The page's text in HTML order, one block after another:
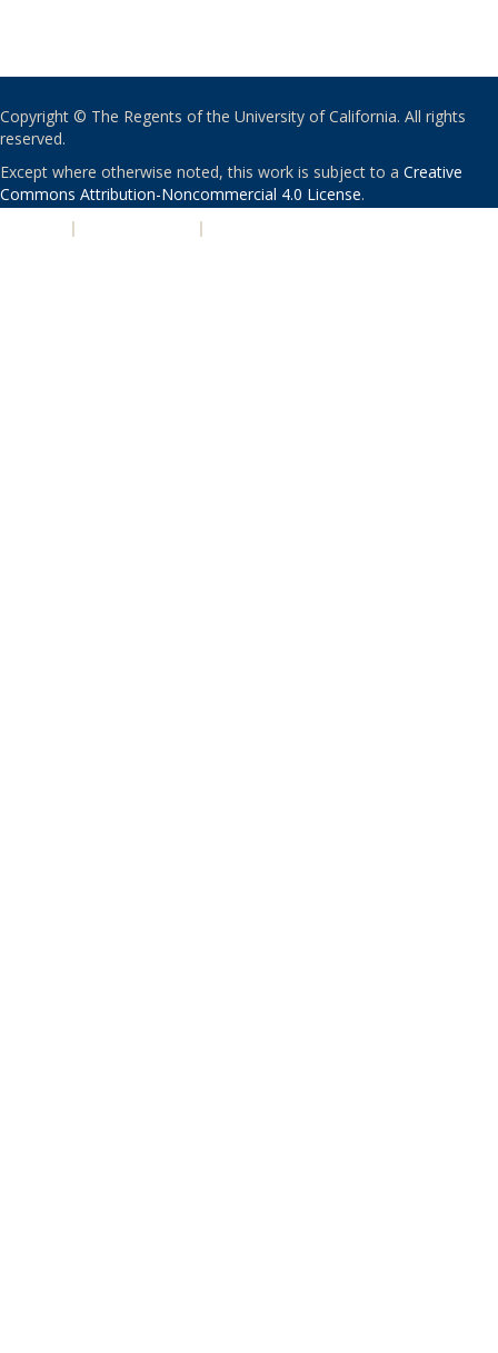
Copyright © The Regents of the University of California. All rights
reserved.
Except where otherwise noted, this work is subject to a Creative
Commons Attribution-Noncommercial 4.0 License.
| |